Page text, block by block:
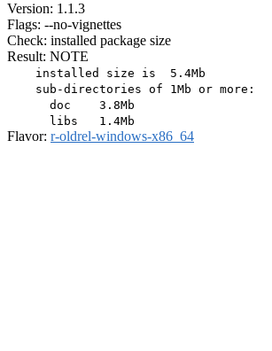
Version: 1.1.3
Flags: --no-vignettes
Check: installed package size
Result: NOTE
    installed size is  5.4Mb
    sub-directories of 1Mb or more:
      doc    3.8Mb
Flavor: r-oldrel-windows-x86_64